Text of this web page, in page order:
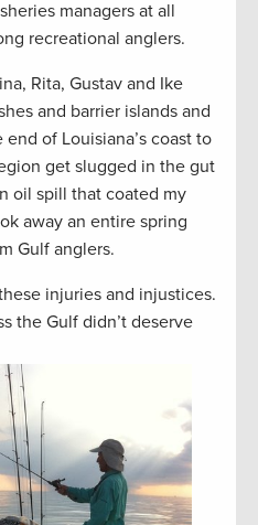
managers at all
recreational anglers.
Rita, Gustav and Ike
and barrier islands and
of Louisiana’s coast to
get slugged in the gut
oil spill that coated my
away an entire spring
Gulf anglers.
injuries and injustices.
the Gulf didn’t deserve